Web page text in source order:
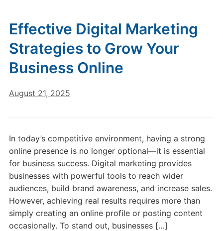
Effective Digital Marketing
Strategies to Grow Your
Business Online
August 21, 2025
In today’s competitive environment, having a strong
online presence is no longer optional—it is essential
for business success. Digital marketing provides
businesses with powerful tools to reach wider
audiences, build brand awareness, and increase sales.
However, achieving real results requires more than
simply creating an online profile or posting content
occasionally. To stand out, businesses […]